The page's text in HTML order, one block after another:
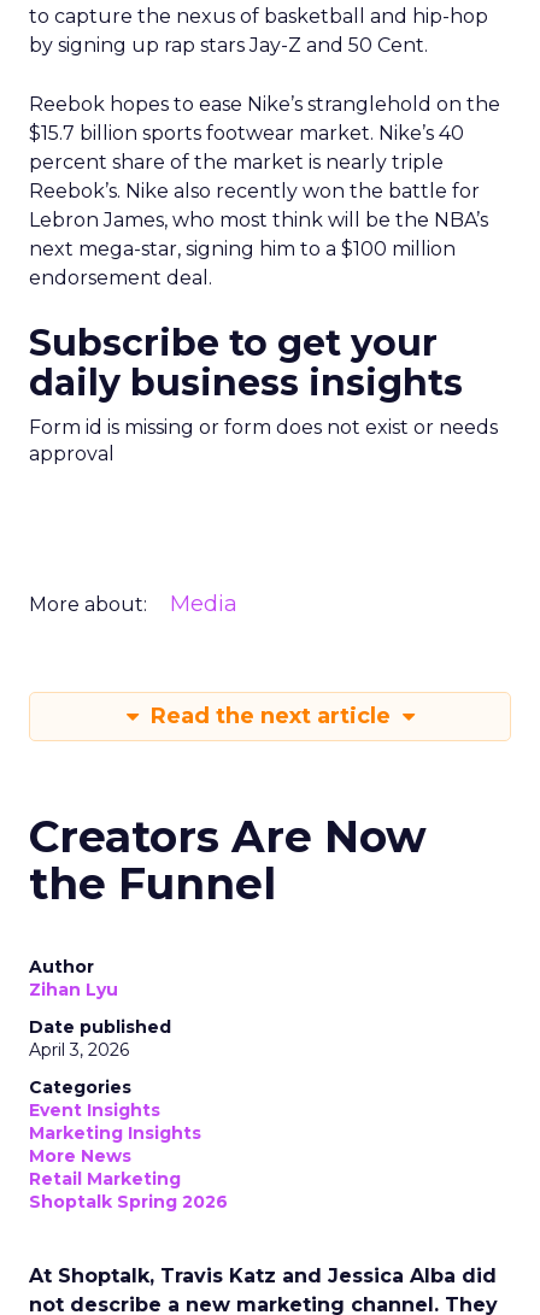
to capture the nexus of basketball and hip-hop
by signing up rap stars Jay-Z and 50 Cent.
Reebok hopes to ease Nike’s stranglehold on the
$15.7 billion sports footwear market. Nike’s 40
percent share of the market is nearly triple
Reebok’s. Nike also recently won the battle for
Lebron James, who most think will be the NBA’s
next mega-star, signing him to a $100 million
endorsement deal.
Subscribe to get your
daily business insights
Form id is missing or form does not exist or needs
approval
More about: Media
Read the next article
Creators Are Now
the Funnel
Author
Zihan Lyu
Date published
April 3, 2026
Categories
Event Insights
Marketing Insights
More News
Retail Marketing
Shoptalk Spring 2026
At Shoptalk, Travis Katz and Jessica Alba did
not describe a new marketing channel. They